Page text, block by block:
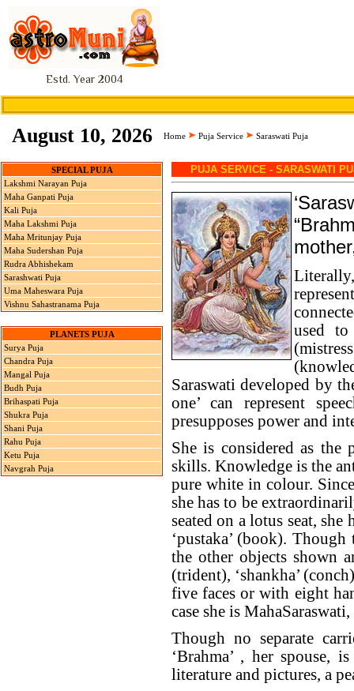
Estd. Year 2004
August 10, 2026 Home Puja Service Saraswati Puja
SPECIAL PUJA
Lakshmi Narayan Puja
Maha Ganpati Puja
Kali Puja
Maha Lakshmi Puja
Maha Mritunjay Puja
Maha Sudershan Puja
Rudra Abhishekam
Sarashwati Puja
Uma Maheswara Puja
Vishnu Sahastranama Puja
PLANETS PUJA
Surya Puja
Chandra Puja
Mangal Puja
Budh Puja
Brihaspati Puja
Shukra Puja
Shani Puja
Rahu Puja
Ketu Puja
Navgrah Puja
PUJA SERVICE - SARASWATI
used to
Saraswati developed by
one’ can represent
presupposes power and
She is considered as the
skills. Knowledge is the
pure white in colour.
she has to be
seated on a lotus seat, she
‘pustaka’ (book).
the other objects shown
(trident), ‘shankha’
five faces or with eight
case she is
Though no separate
‘Brahma’ , her spouse,
literature and pictures, a